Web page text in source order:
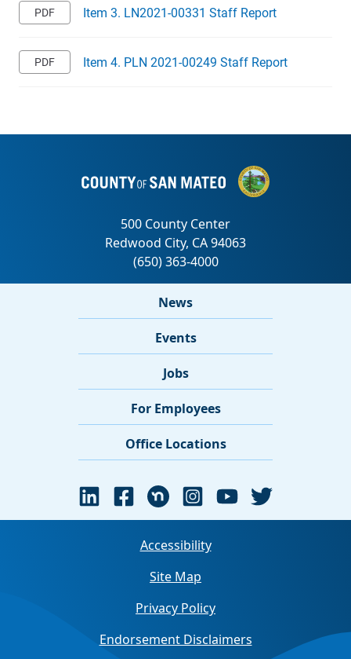
Item 3. LN2021-00331 Staff Report
Item 4. PLN 2021-00249 Staff Report
News
Events
Jobs
For Employees
Office Locations
Accessibility
Site Map
Privacy Policy
Endorsement Disclaimers